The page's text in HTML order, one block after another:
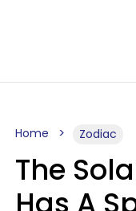
Home Zodiac
The